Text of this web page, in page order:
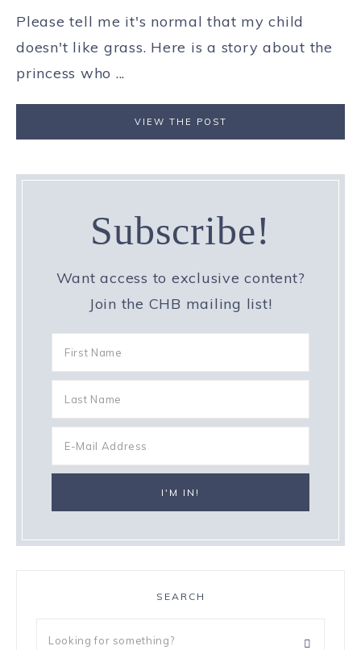
Please tell me it's normal that my child
doesn't like grass. Here is a story about the
princess who ...
VIEW THE POST
Subscribe!
Want access to exclusive content?
Join the CHB mailing list!
SEARCH